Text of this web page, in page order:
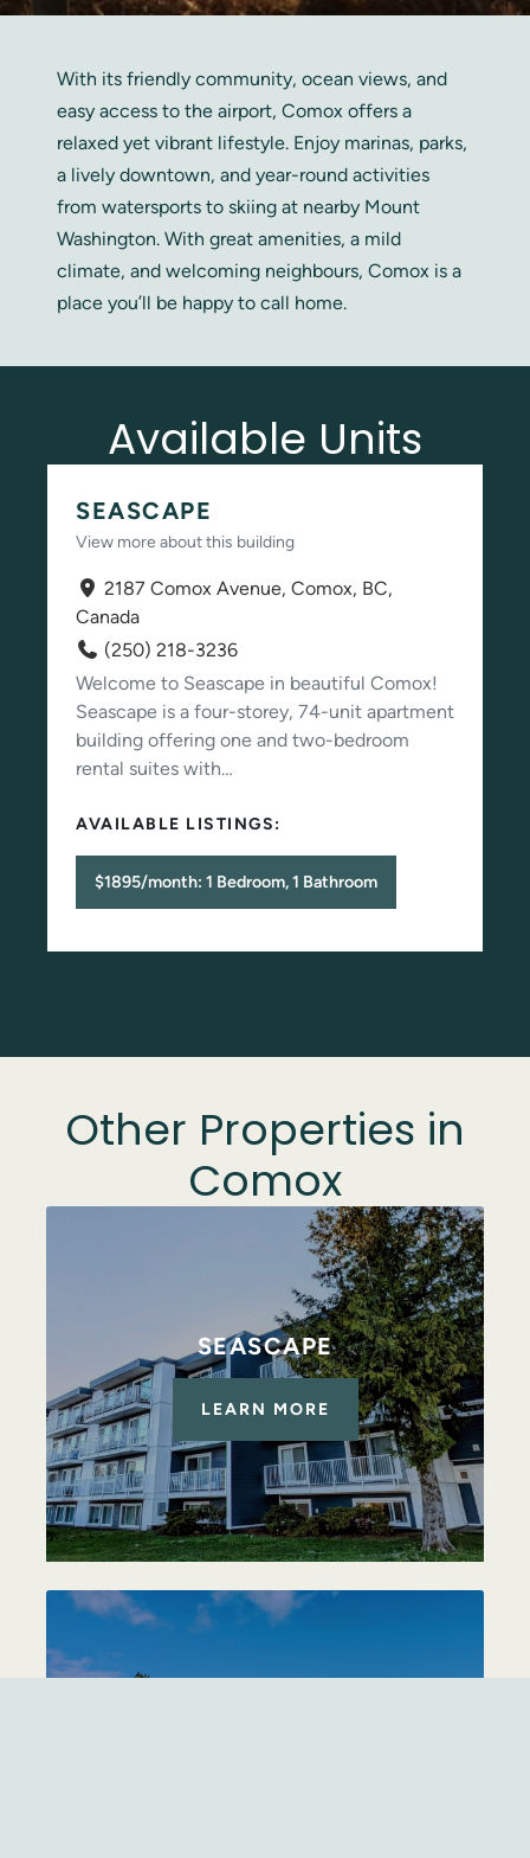
With its friendly community, ocean views, and
easy access to the airport, Comox offers a
relaxed yet vibrant lifestyle. Enjoy marinas, parks,
a lively downtown, and year-round activities
from watersports to skiing at nearby Mount
Washington. With great amenities, a mild
climate, and welcoming neighbours, Comox is a
place you’ll be happy to call home.
Available Units
SEASCAPE
View more about this building
2187 Comox Avenue, Comox, BC,
Canada
(250) 218-3236
Welcome to Seascape in beautiful Comox!
Seascape is a four-storey, 74-unit apartment
building offering one and two-bedroom
rental suites with…
AVAILABLE LISTINGS:
$1895/month: 1 Bedroom, 1 Bathroom
Other Properties in
Comox
SEASCAPE
LEARN MORE